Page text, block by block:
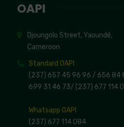
OAPI
Djoungolo Street, Yaoundé,
Cameroon
Standard OAPI
(237) 657 45 96 96 / 656 84
699 31 46 73/ (237) 677 114
Whatsapp OAPI
(237) 677 114 084